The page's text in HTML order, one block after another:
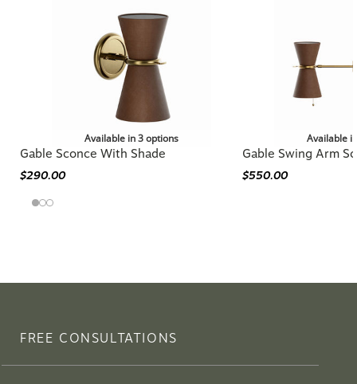
Available in 3 options
Gable Sconce With Shade
$290.00
Available
Gable Swing Arm
$550.00
FREE CONSULTATIONS